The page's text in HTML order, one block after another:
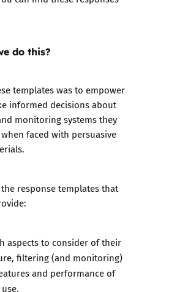
do this?
templates was to empower
informed decisions about
monitoring systems they
faced with persuasive
response templates that
aspects to consider of their
filtering (and monitoring)
and performance of